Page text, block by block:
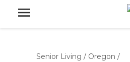
Senior Living / Oregon /